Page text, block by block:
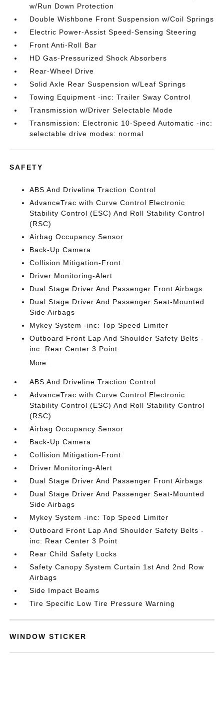
w/Run Down Protection
Double Wishbone Front Suspension w/Coil Springs
Electric Power-Assist Speed-Sensing Steering
Front Anti-Roll Bar
HD Gas-Pressurized Shock Absorbers
Rear-Wheel Drive
Solid Axle Rear Suspension w/Leaf Springs
Towing Equipment -inc: Trailer Sway Control
Transmission w/Driver Selectable Mode
Transmission: Electronic 10-Speed Automatic -inc:
selectable drive modes: normal
SAFETY
ABS And Driveline Traction Control
AdvanceTrac with Curve Control Electronic
Stability Control (ESC) And Roll Stability Control
(RSC)
Airbag Occupancy Sensor
Back-Up Camera
Collision Mitigation-Front
Driver Monitoring-Alert
Dual Stage Driver And Passenger Front Airbags
Dual Stage Driver And Passenger Seat-Mounted
Side Airbags
Mykey System -inc: Top Speed Limiter
Outboard Front Lap And Shoulder Safety Belts -
inc: Rear Center 3 Point
More...
ABS And Driveline Traction Control
AdvanceTrac with Curve Control Electronic
Stability Control (ESC) And Roll Stability Control
(RSC)
Airbag Occupancy Sensor
Back-Up Camera
Collision Mitigation-Front
Driver Monitoring-Alert
Dual Stage Driver And Passenger Front Airbags
Dual Stage Driver And Passenger Seat-Mounted
Side Airbags
Mykey System -inc: Top Speed Limiter
Outboard Front Lap And Shoulder Safety Belts -
inc: Rear Center 3 Point
Rear Child Safety Locks
Safety Canopy System Curtain 1st And 2nd Row
Airbags
Side Impact Beams
Tire Specific Low Tire Pressure Warning
WINDOW STICKER